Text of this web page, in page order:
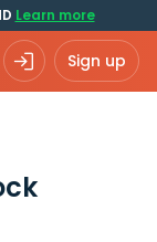
Learn more
Sign up